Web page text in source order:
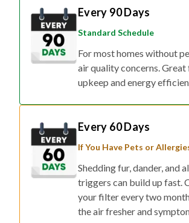
Every 90 Days
Standard Schedule
For most homes without
air quality concerns.
upkeep and energy
Every 60 Days
If You Have Pets or
Shedding fur, dander, and
triggers can build up fast.
your filter every two
the air fresher and